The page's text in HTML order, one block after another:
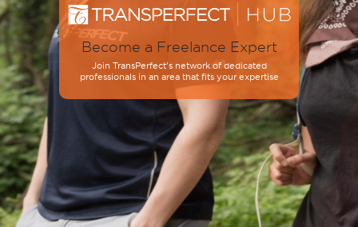
Become a Freelance Expert
Join TransPerfect’s network of dedicated
professionals in an area that fits your expertise